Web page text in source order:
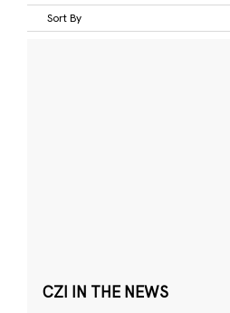
Sort By
CZI IN THE NEWS